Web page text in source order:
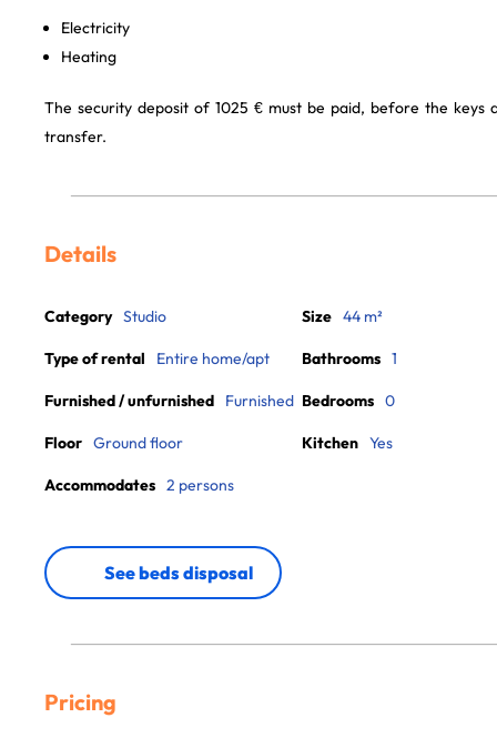
Electricity
Heating
The security deposit of 1025 € must be paid, before the keys
transfer.
Details
Category Studio
Type of rental Entire home/apt
Furnished / unfurnished Furnished
Floor Ground floor
Accommodates 2 persons
Size 44 m²
Bathrooms 1
Bedrooms 0
Kitchen Yes
See beds disposal
Pricing